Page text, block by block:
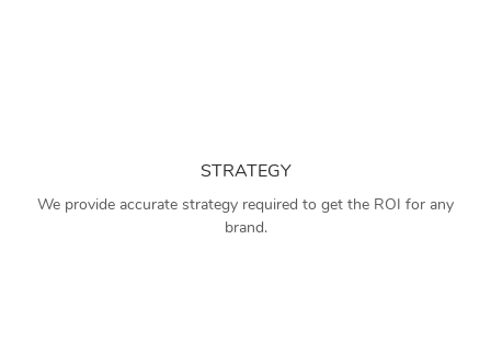
STRATEGY
We provide accurate strategy required to get the ROI for any
brand.